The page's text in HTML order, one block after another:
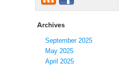
Archives
September 2025
May 2025
April 2025